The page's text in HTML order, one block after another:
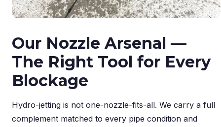
Our Nozzle Arsenal —
The Right Tool for Every
Blockage
Hydro-jetting is not one-nozzle-fits-all. We carry a full
complement matched to every pipe condition and